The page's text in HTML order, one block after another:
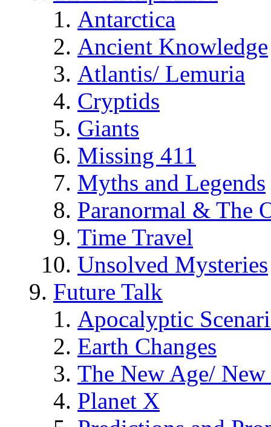
Antarctica
Ancient Knowledge
Atlantis/ Lemuria
Cryptids
Giants
Missing 411
Myths and Legends
Paranormal & The
Time Travel
Unsolved Mysteries
Future Talk
Apocalyptic
Earth Changes
The New Age/ New
Planet X